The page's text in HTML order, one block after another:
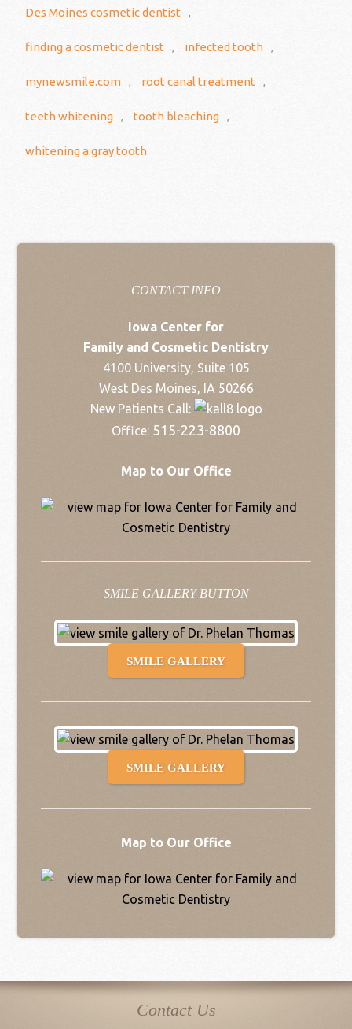
Des Moines cosmetic dentist ,
finding a cosmetic dentist , infected tooth ,
mynewsmile.com , root canal treatment ,
teeth whitening , tooth bleaching ,
whitening a gray tooth
CONTACT INFO
Iowa Center for
Family and Cosmetic Dentistry
4100 University, Suite 105
West Des Moines, IA 50266
New Patients Call:
Office: 515-223-8800
Map to Our Office
SMILE GALLERY BUTTON
SMILE GALLERY
SMILE GALLERY
Map to Our Office
Contact Us